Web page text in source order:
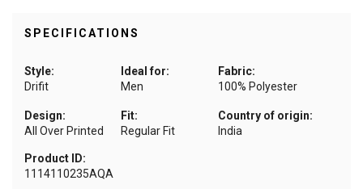
SPECIFICATIONS
Style:
Drifit
Ideal for:
Men
Fabric:
100% Polyester
Design:
All Over Printed
Fit:
Regular Fit
Country of origin:
India
Product ID:
1114110235AQA